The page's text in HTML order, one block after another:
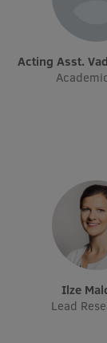
Vertically
Scientific
Innovation
Mobility
Acting Asst.
Ilze
Lead